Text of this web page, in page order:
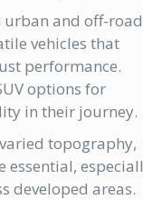
and off-road
vehicles that
performance.
options for
in their journey.
varied topography,
essential,
developed areas.